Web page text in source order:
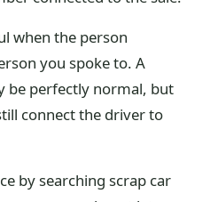
when the person
you spoke to. A
be perfectly normal, but
connect the driver to
by searching scrap car